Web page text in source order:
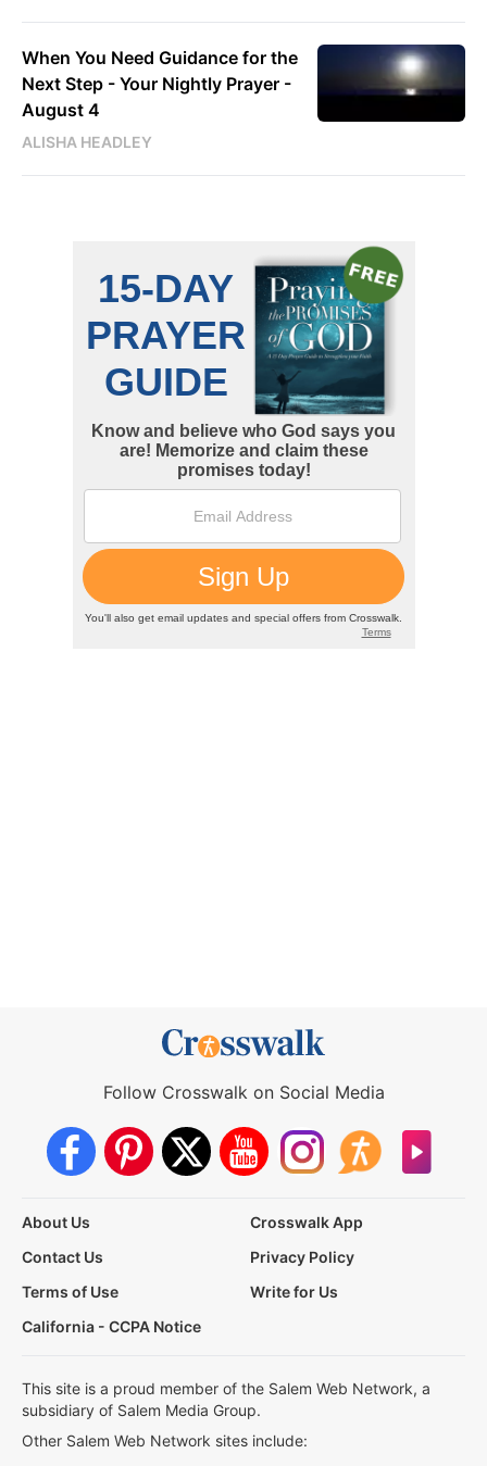
When You Need Guidance for the
Next Step - Your Nightly Prayer -
August 4
ALISHA HEADLEY
Follow Crosswalk on Social Media
About Us
Crosswalk App
Contact Us
Privacy Policy
Terms of Use
Write for Us
California - CCPA Notice
This site is a proud member of the Salem Web Network, a
subsidiary of Salem Media Group.
Other Salem Web Network sites include: